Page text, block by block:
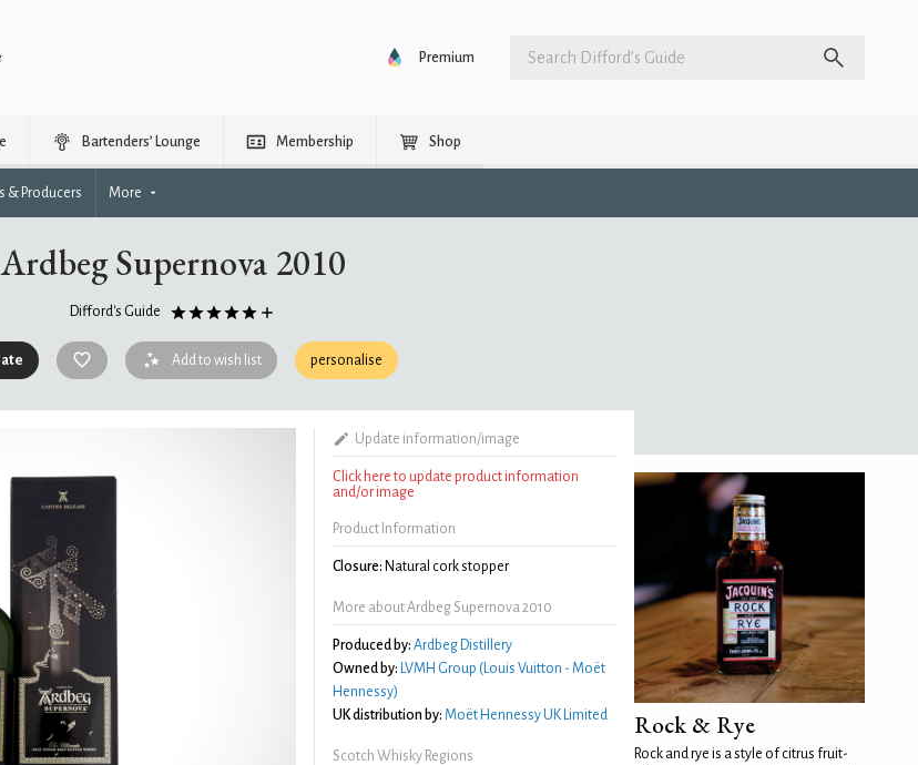
Premium
Bartenders’ Lounge Membership Shop
& Producers More
Ardbeg Supernova 2010
Difford's Guide
Add to wish list personalise
Update information/image
Click here to update product information
and/or image
Product Information
Closure: Natural cork stopper
More about Ardbeg Supernova 2010
Produced by: Ardbeg Distillery
Owned by: LVMH Group (Louis Vuitton - Moët
Hennessy)
UK distribution by: Moët Hennessy UK Limited
Scotch Whisky Regions
Rock & Rye
Rock and rye is a style of citrus fruit-